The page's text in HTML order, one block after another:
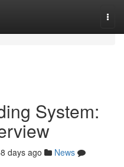
System:
days ago
News